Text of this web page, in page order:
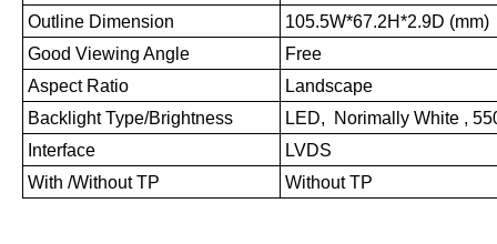
Outline Dimension
105.5W*67.2H*2.9D (mm)
Good Viewing Angle
Free
Aspect Ratio
Landscape
Backlight Type/Brightness
LED, Norimally White ,
Interface
LVDS
With /Without TP
Without TP